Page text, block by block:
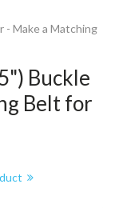
- Make a Matching
Buckle
Belt for